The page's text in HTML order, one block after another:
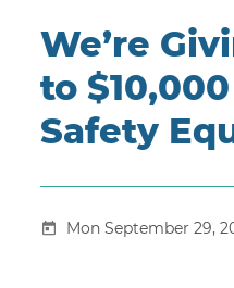
We’re
to
Safety
Mon September 29,